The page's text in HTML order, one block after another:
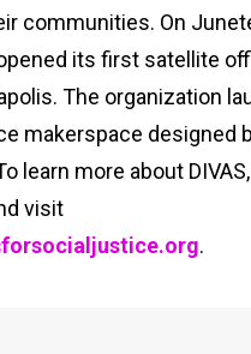
communities. On
its first satellite
The organization
makerspace designed
learn more about DIVAS,
visit
.